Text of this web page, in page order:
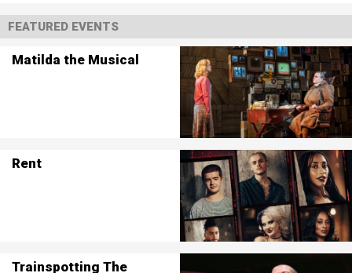
FEATURED EVENTS
Matilda the Musical
Rent
Trainspotting The